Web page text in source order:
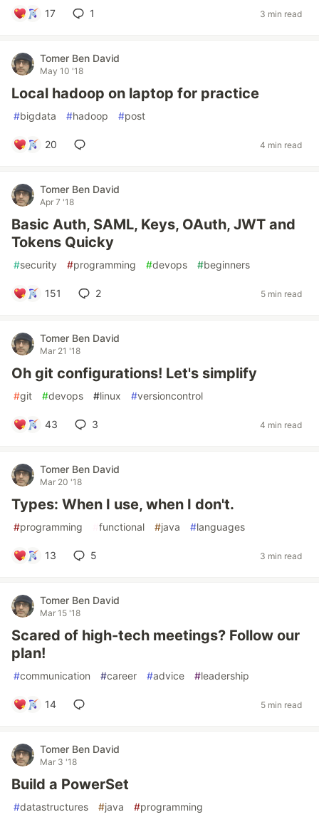
17 1 3 min read
Tomer Ben David
May 10 '18
Local hadoop on laptop for practice
#bigdata #hadoop #post
20 4 min read
Tomer Ben David
Apr 7 '18
Basic Auth, SAML, Keys, OAuth, JWT and
Tokens Quicky
#security #programming #devops #beginners
151 2 5 min read
Tomer Ben David
Mar 21 '18
Oh git configurations! Let's simplify
#git #devops #linux #versioncontrol
43 3 4 min read
Tomer Ben David
Mar 20 '18
Types: When I use, when I don't.
#programming functional #java #languages
13 5 3 min read
Tomer Ben David
Mar 15 '18
Scared of high-tech meetings? Follow our
plan!
#communication #career #advice #leadership
14 5 min read
Tomer Ben David
Mar 3 '18
Build a PowerSet
#datastructures #java #programming